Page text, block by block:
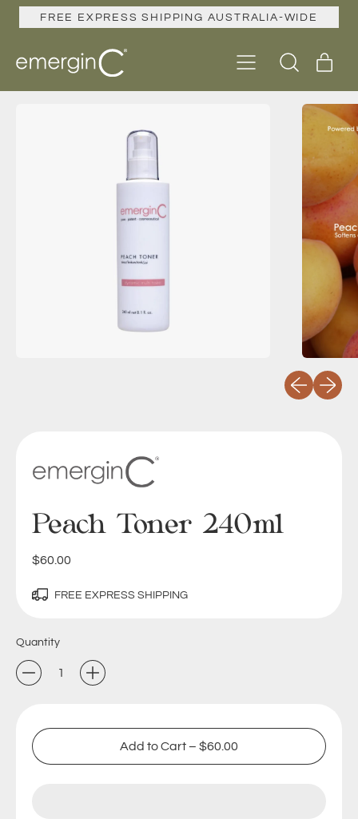
FREE EXPRESS SHIPPING AUSTRALIA-WIDE
Menu
Search
Previous
Next
Peach Toner 240ml
Regular price
$60.00
FREE EXPRESS SHIPPING
Quantity
Add to Cart– $60.00